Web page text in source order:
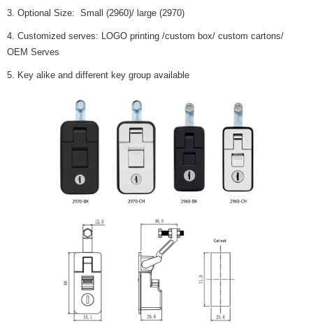
3. Optional Size: Small (2960)/ large (2970)
4. Customized serves: LOGO printing /custom box/ custom cartons/
OEM Serves
5. Key alike and different key group available